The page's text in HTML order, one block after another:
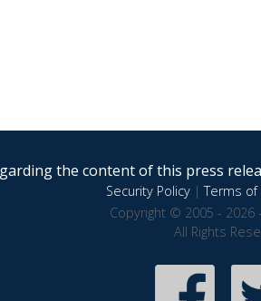
the content of this press
Security Policy|Terms of
Copyright © 2005 - 2026
All Rights